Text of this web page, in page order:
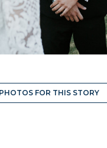
FOR THIS STORY